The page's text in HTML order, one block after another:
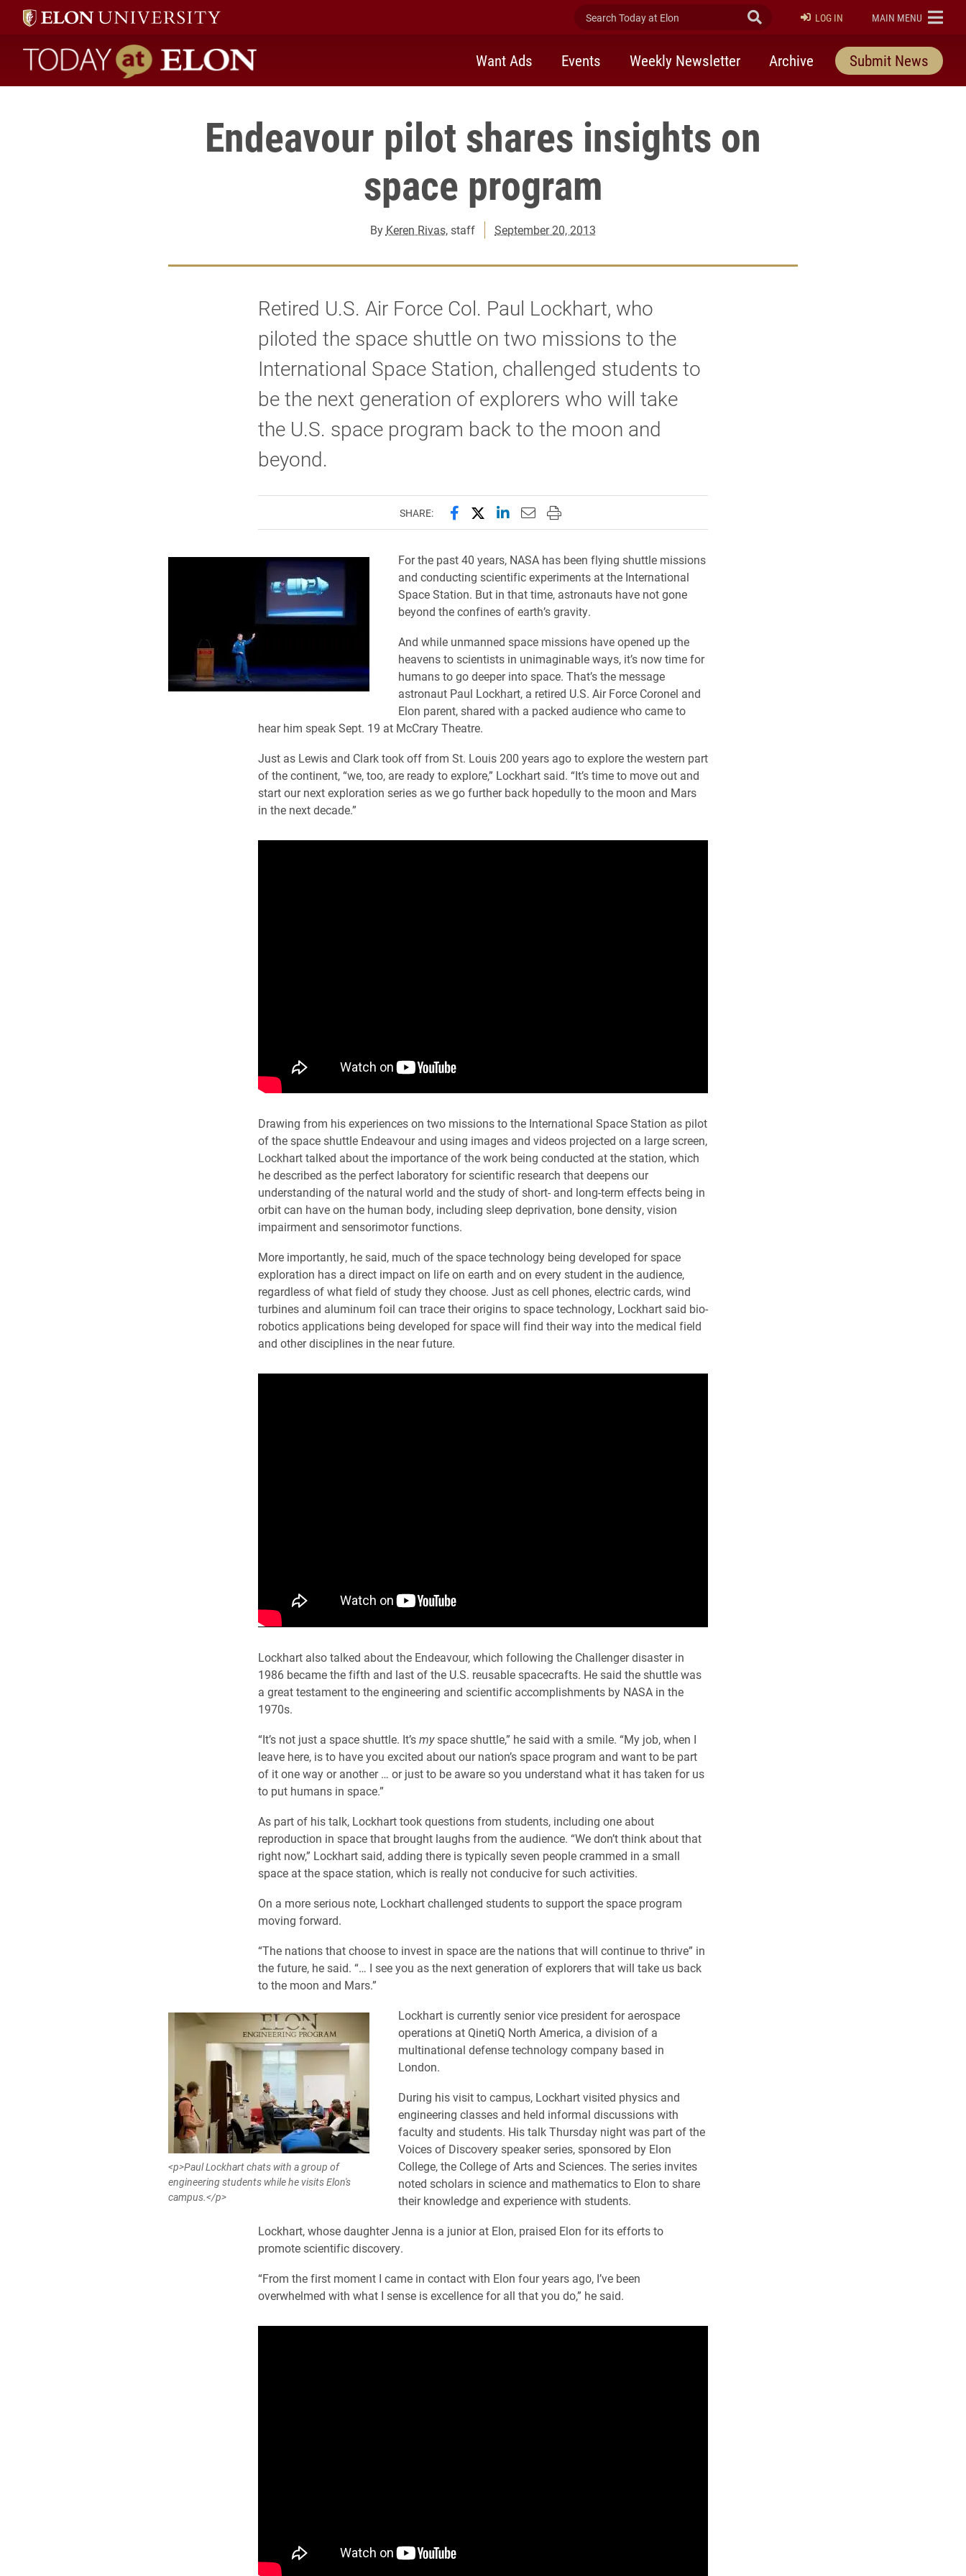
Search Today at Elon Submit Search
LOG IN ELON
MAIN MENU
Today at Elon home
Want Ads Events Weekly Newsletter Archive Submit News
Endeavour pilot shares insights on
space program
By Keren Rivas, staff September 20, 2013
Retired U.S. Air Force Col. Paul Lockhart, who
piloted the space shuttle on two missions to the
International Space Station, challenged students to
be the next generation of explorers who will take
the U.S. space program back to the moon and
beyond.
SHARE: Share this page on Facebook
Share this page on X (formerly Twitter)
Share this page on LinkedIn
Email this page to a friend
Print this page
For the past 40 years, NASA has been flying shuttle missions
and conducting scientific experiments at the International
Space Station. But in that time, astronauts have not gone
beyond the confines of earth’s gravity.
And while unmanned space missions have opened up the
heavens to scientists in unimaginable ways, it’s now time for
humans to go deeper into space. That’s the message
astronaut Paul Lockhart, a retired U.S. Air Force Coronel and
Elon parent, shared with a packed audience who came to
hear him speak Sept. 19 at McCrary Theatre.
Just as Lewis and Clark took off from St. Louis 200 years ago to explore the western part
of the continent, “we, too, are ready to explore,” Lockhart said. “It’s time to move out and
start our next exploration series as we go further back hopedully to the moon and Mars
in the next decade.”
Drawing from his experiences on two missions to the International Space Station as pilot
of the space shuttle Endeavour and using images and videos projected on a large screen,
Lockhart talked about the importance of the work being conducted at the station, which
he described as the perfect laboratory for scientific research that deepens our
understanding of the natural world and the study of short- and long-term effects being in
orbit can have on the human body, including sleep deprivation, bone density, vision
impairment and sensorimotor functions.
More importantly, he said, much of the space technology being developed for space
exploration has a direct impact on life on earth and on every student in the audience,
regardless of what field of study they choose. Just as cell phones, electric cards, wind
turbines and aluminum foil can trace their origins to space technology, Lockhart said bio-
robotics applications being developed for space will find their way into the medical field
and other disciplines in the near future.
Lockhart also talked about the Endeavour, which following the Challenger disaster in
1986 became the fifth and last of the U.S. reusable spacecrafts. He said the shuttle was
a great testament to the engineering and scientific accomplishments by NASA in the
1970s.
“It’s not just a space shuttle. It’smyspace shuttle,” he said with a smile. “My job, when I
leave here, is to have you excited about our nation’s space program and want to be part
of it one way or another … or just to be aware so you understand what it has taken for us
to put humans in space.”
As part of his talk, Lockhart took questions from students, including one about
reproduction in space that brought laughs from the audience. “We don’t think about that
right now,” Lockhart said, adding there is typically seven people crammed in a small
space at the space station, which is really not conducive for such activities.
On a more serious note, Lockhart challenged students to support the space program
moving forward.
“The nations that choose to invest in space are the nations that will continue to thrive” in
the future, he said. “… I see you as the next generation of explorers that will take us back
to the moon and Mars.”
<p>Paul Lockhart chats with a group of
engineering students while he visits Elon's
campus.</p>
Lockhart is currently senior vice president for aerospace
operations at QinetiQ North America, a division of a
multinational defense technology company based in
London.
During his visit to campus, Lockhart visited physics and
engineering classes and held informal discussions with
faculty and students. His talk Thursday night was part of the
Voices of Discovery speaker series, sponsored by Elon
College, the College of Arts and Sciences. The series invites
noted scholars in science and mathematics to Elon to share
their knowledge and experience with students.
Lockhart, whose daughter Jenna is a junior at Elon, praised Elon for its efforts to
promote scientific discovery.
“From the first moment I came in contact with Elon four years ago, I’ve been
overwhelmed with what I sense is excellence for all that you do,” he said.